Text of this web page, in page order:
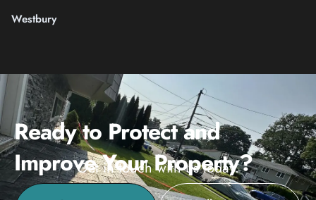
Westbury
Ready to Protect and
Improve Your Property?
Get in touch with us today.